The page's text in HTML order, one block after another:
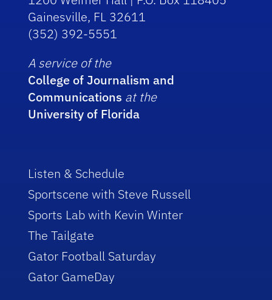
Gainesville, FL 32611
(352) 392-5551
A service of the
College of Journalism and
Communications at the
University of Florida
Listen & Schedule
Sportscene with Steve Russell
Sports Lab with Kevin Winter
The Tailgate
Gator Football Saturday
Gator GameDay